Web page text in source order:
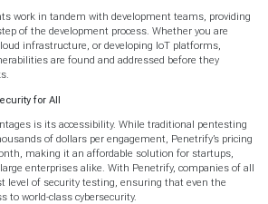
work in tandem with development teams, providing
of the development process. Whether you are
infrastructure, or developing IoT platforms,
are found and addressed before they
for All
is its accessibility. While traditional pentesting
of dollars per engagement, Penetrify’s pricing
making it an affordable solution for startups,
enterprises alike. With Penetrify, companies of all
level of security testing, ensuring that even the
to world-class cybersecurity.